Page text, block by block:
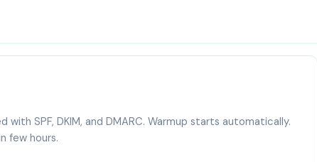
SPF, DKIM, and DMARC. Warmup starts automatically.
few hours.